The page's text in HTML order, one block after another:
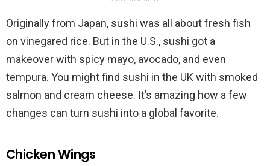
Originally from Japan, sushi was all about fresh fish
on vinegared rice. But in the U.S., sushi got a
makeover with spicy mayo, avocado, and even
tempura. You might find sushi in the UK with smoked
salmon and cream cheese. It’s amazing how a few
changes can turn sushi into a global favorite.
Chicken Wings